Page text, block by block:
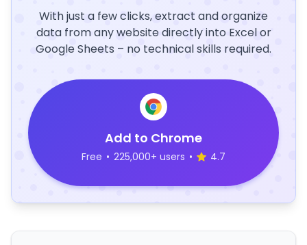
With just a few clicks, extract and organize
data from any website directly into Excel or
Google Sheets – no technical skills required.
Add to Chrome
Free • 225,000+ users • 4.7